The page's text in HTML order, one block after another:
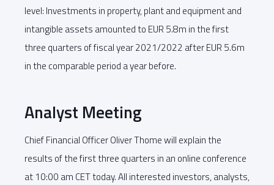
level: Investments in property, plant and equipment and
intangible assets amounted to EUR 5.8m in the first
three quarters of fiscal year 2021/2022 after EUR 5.6m
in the comparable period a year before.
Analyst Meeting
Chief Financial Officer Oliver Thome will explain the
results of the first three quarters in an online conference
at 10:00 am CET today. All interested investors, analysts,